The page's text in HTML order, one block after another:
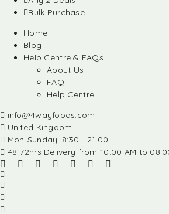
Bulk Purchase
Home
Blog
Help Centre & FAQs
About Us
FAQ
Help Centre
info@4wayfoods.com
United Kingdom
Mon-Sunday: 8:30 - 21:00
48-72hrs Delivery from 10:00 AM to